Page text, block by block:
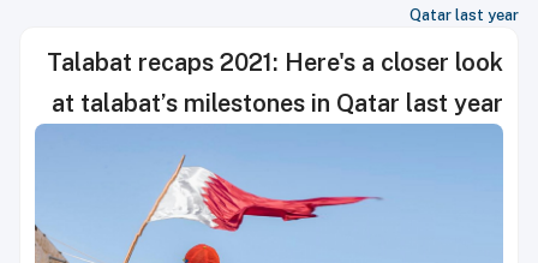
Qatar last year
Talabat recaps 2021: Here's a closer look
at talabat’s milestones in Qatar last year